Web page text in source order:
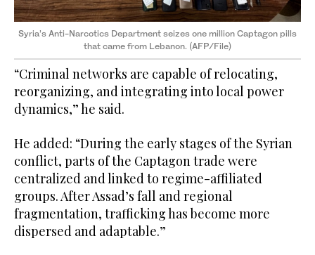
Syria’s Anti-Narcotics Department seizes one million Captagon pills
that came from Lebanon. (AFP/File)
“Criminal networks are capable of relocating,
reorganizing, and integrating into local power
dynamics,” he said.
He added: “During the early stages of the Syrian
conflict, parts of the Captagon trade were
centralized and linked to regime-affiliated
groups. After Assad’s fall and regional
fragmentation, trafficking has become more
dispersed and adaptable.”